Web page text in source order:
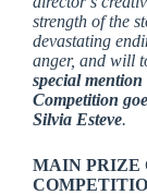
strength of the
devastating
anger, and will
special
Competition
Silvia Esteve.
MAIN PRIZE